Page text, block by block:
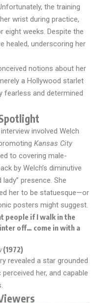
the training
wrist during practice,
eight weeks. Despite the
healed, underscoring her
notions about her
a Hollywood starlet
fearless and determined
involved Welch
Kansas City
to covering male-
by Welch’s diminutive
presence. She
her to be statuesque—or
posters might suggest.
people if I walk in the
off… come in with a
(1972)
revealed a star grounded
her, and capable